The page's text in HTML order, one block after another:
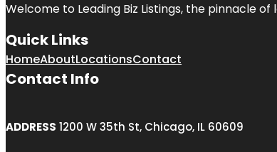
Welcome to Leading Biz Listings, the pinnacle of
Quick Links
HomeAboutLocationsContact
Contact Info
ADDRESS 1200 W 35th St, Chicago, IL 60609